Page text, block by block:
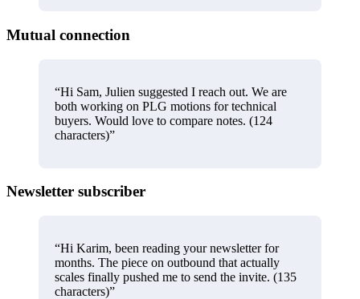
Mutual connection
“Hi Sam, Julien suggested I reach out. We are
both working on PLG motions for technical
buyers. Would love to compare notes. (124
characters)”
Newsletter subscriber
“Hi Karim, been reading your newsletter for
months. The piece on outbound that actually
scales finally pushed me to send the invite. (135
characters)”